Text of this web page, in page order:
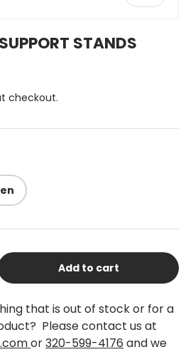
STANDS
checkout.
Add to cart
that is out of stock or for a
Please contact us at
or320-599-4176 and we